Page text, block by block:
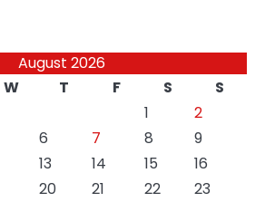
August 2026
W T F S
S
1
2
6 7 8
9
13 14 15
16
20 21 22
23